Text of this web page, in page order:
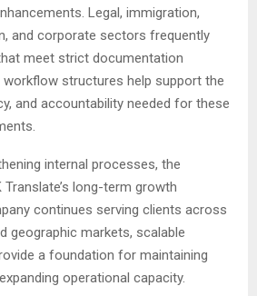
Legal, immigration,
and corporate sectors frequently
meet strict documentation
workflow structures help support the
and accountability needed for these
internal processes, the
long-term growth
continues serving clients across
geographic markets, scalable
a foundation for maintaining
operational capacity.